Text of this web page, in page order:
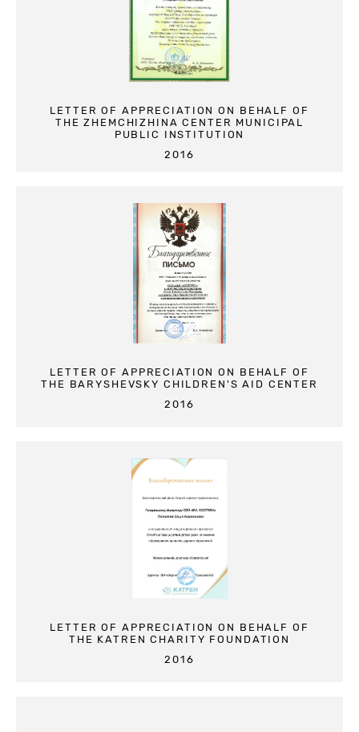
LETTER OF APPRECIATION ON BEHALF OF
THE ZHEMCHIZHINA CENTER MUNICIPAL
PUBLIC INSTITUTION
2016
LETTER OF APPRECIATION ON BEHALF OF
THE BARYSHEVSKY CHILDREN'S AID CENTER
2016
LETTER OF APPRECIATION ON BEHALF OF
THE KATREN CHARITY FOUNDATION
2016